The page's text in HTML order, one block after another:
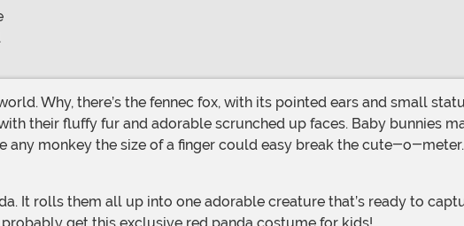
their fluffy fur and adorable scrunched up faces. Baby bunnies
monkey the size of a finger could easy break the cute-o-meter.